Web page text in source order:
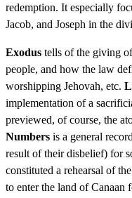
redemption. It especially
Jacob, and Joseph in the
Exodus tells of the giving
people, and how the law
worshipping Jehovah, etc.
implementation of a
previewed, of course, the
Numbers is a general
result of their disbelief) for
constituted a rehearsal of
to enter the land of Canaan